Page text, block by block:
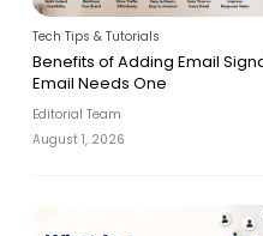
Tech Tips & Tutorials
Benefits of Adding Email
Email Needs One
Editorial Team
August 1, 2026